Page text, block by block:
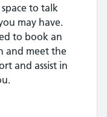
to talk
may have.
to book an
and meet the
and assist in